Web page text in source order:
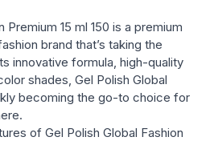
Premium 15 ml 150 is a premium
brand that’s taking the
innovative formula, high-quality
shades, Gel Polish Global
becoming the go-to choice for
of Gel Polish Global Fashion